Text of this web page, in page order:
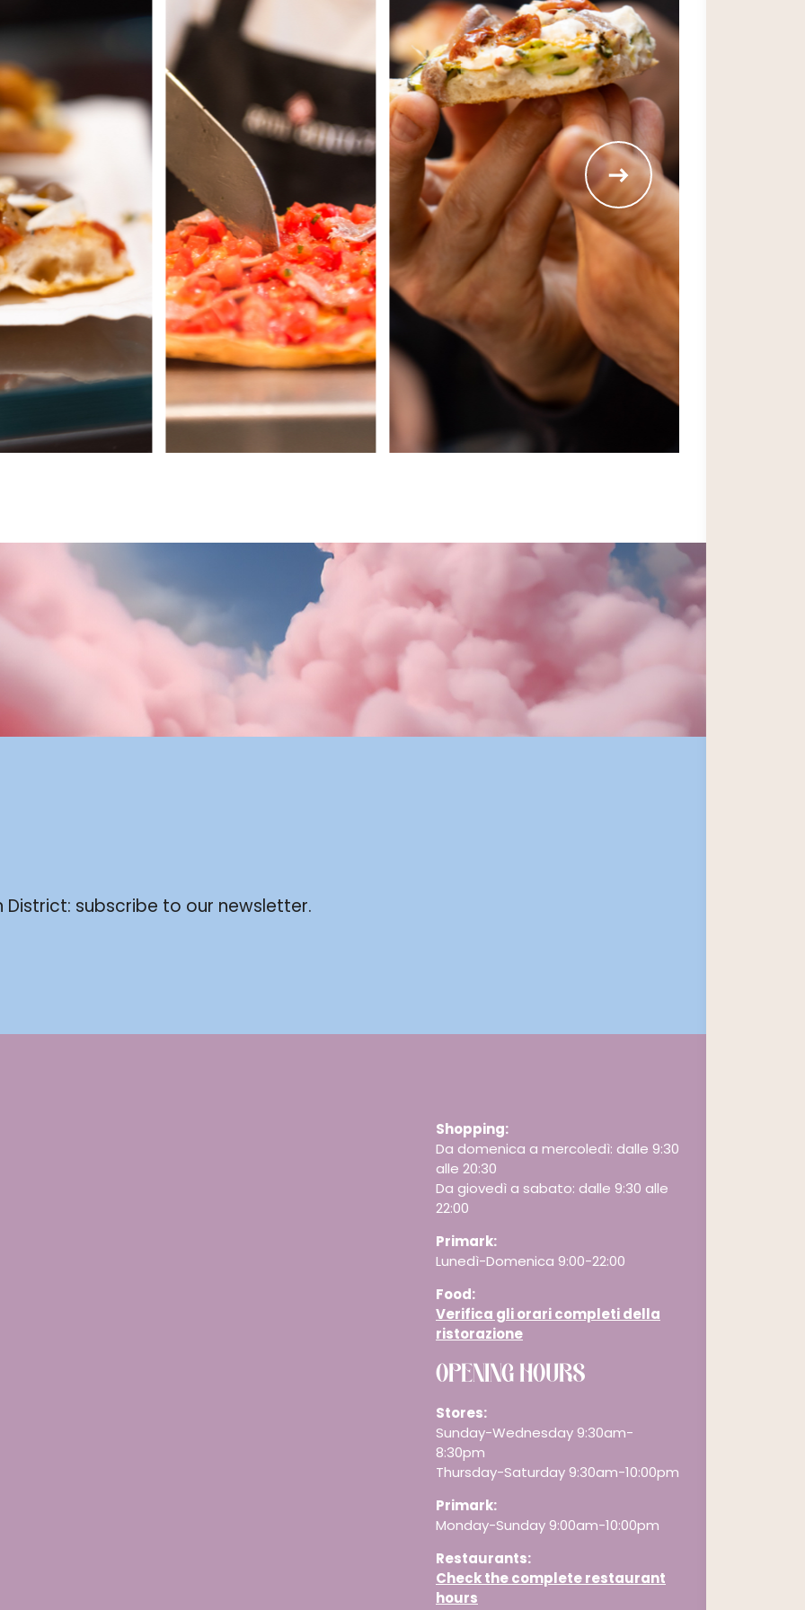
subscribe to our newsletter.
Shopping:
Da domenica a mercoledì: dalle 9:30
alle 20:30
Da giovedì a sabato: dalle 9:30 alle
22:00
Primark:
Lunedì-Domenica 9:00-22:00
Food:
Verifica gli orari completi della
ristorazione
OPENING HOURS
Stores:
Sunday-Wednesday 9:30am-
8:30pm
Thursday-Saturday 9:30am-10:00pm
Primark:
Monday-Sunday 9:00am-10:00pm
Restaurants:
Check the complete restaurant
hours